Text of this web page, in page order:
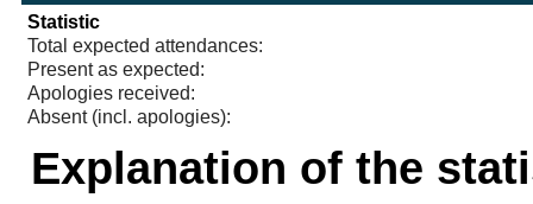
Statistic
Total expected attendances:
Present as expected:
Apologies received:
Absent (incl. apologies):
Explanation of the